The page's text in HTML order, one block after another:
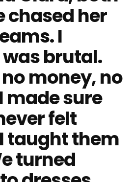
chased her
I
brutal.
money, no
made sure
felt
taught them
turned